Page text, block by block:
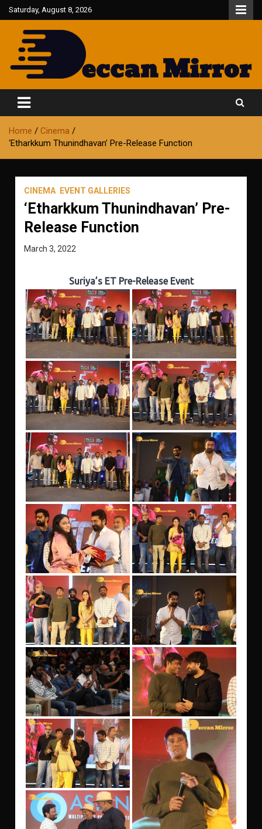
Skip
to
content
Saturday, August 8, 2026
Deccan Mirror
Home
Cinema
‘Etharkkum Thunindhavan’ Pre-Release Function
CINEMA EVENT GALLERIES
‘Etharkkum Thunindhavan’ Pre-
Release Function
March 3, 2022
Suriya’s ET Pre-Release Event